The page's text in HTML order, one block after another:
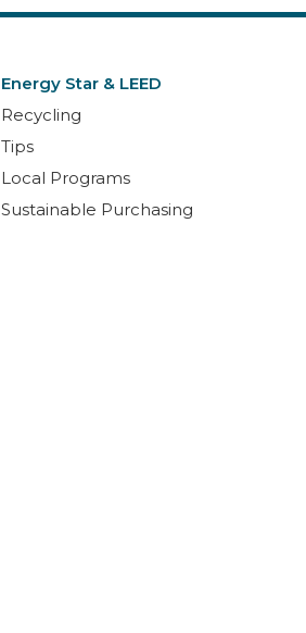
Energy Star & LEED
Recycling
Tips
Local Programs
Sustainable Purchasing